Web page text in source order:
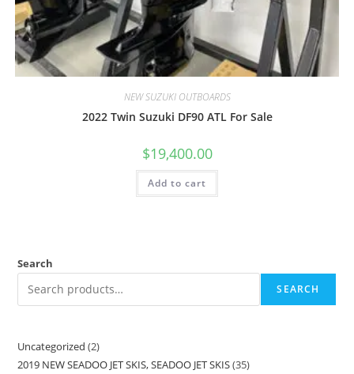
NEW SUZUKI OUTBOARDS
2022 Twin Suzuki DF90 ATL For Sale
$19,400.00
Add to cart
Search
SEARCH
Uncategorized 2
2019 NEW SEADOO JET SKIS, SEADOO JET SKIS 35